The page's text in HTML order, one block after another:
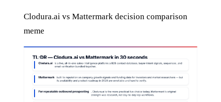
Clodura.ai vs Mattermark decision comparison
meme